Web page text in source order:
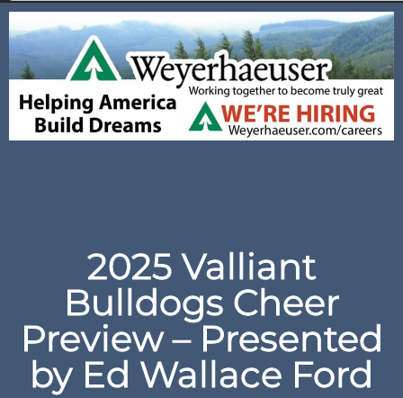
2025 Valliant
Bulldogs Cheer
Preview – Presented
by Ed Wallace Ford